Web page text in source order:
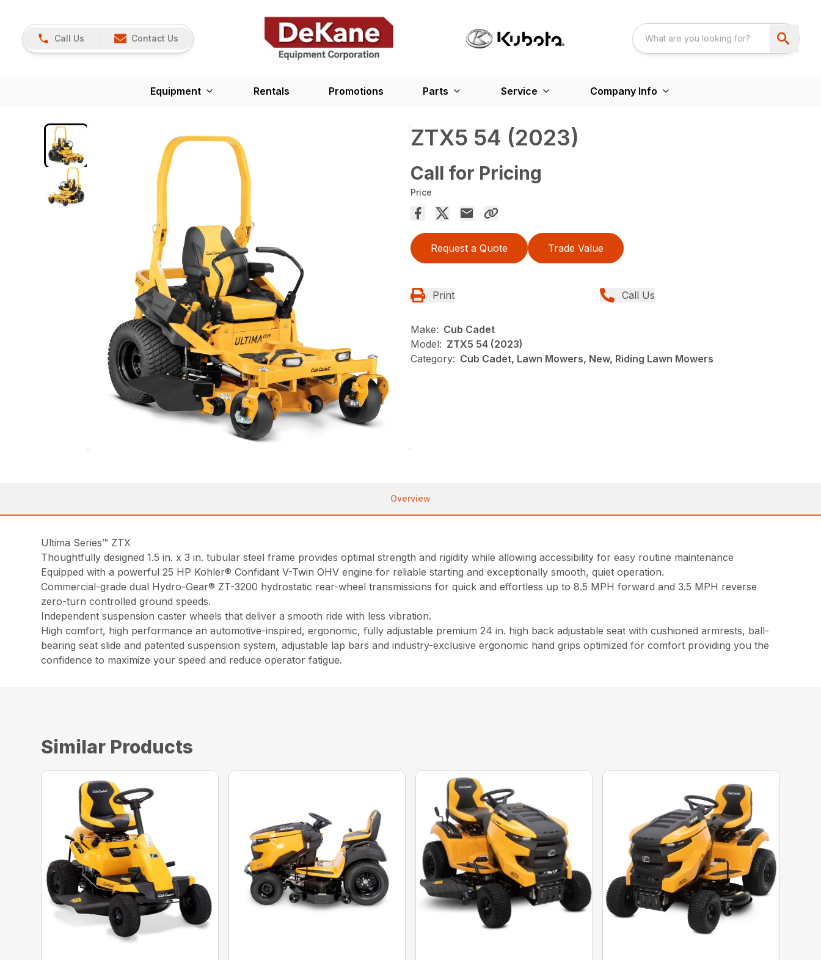
Call Us Contact Us
Equipment Rentals Promotions Parts Service Company Info
ZTX5 54 (2023)
Call for Pricing
Price
Request a Quote Trade Value
Print Call Us
Make: Cub Cadet
Model: ZTX5 54 (2023)
Category: Cub Cadet, Lawn Mowers, New, Riding Lawn Mowers
Overview
Ultima Series™ ZTX
Thoughtfully designed 1.5 in. x 3 in. tubular steel frame provides optimal strength and rigidity while allowing accessibility for easy routine maintenance
Equipped with a powerful 25 HP Kohler® Confidant V-Twin OHV engine for reliable starting and exceptionally smooth, quiet operation.
Commercial-grade dual Hydro-Gear® ZT-3200 hydrostatic rear-wheel transmissions for quick and effortless up to 8.5 MPH forward and 3.5 MPH reverse
zero-turn controlled ground speeds.
Independent suspension caster wheels that deliver a smooth ride with less vibration.
High comfort, high performance an automotive-inspired, ergonomic, fully adjustable premium 24 in. high back adjustable seat with cushioned armrests, ball-
bearing seat slide and patented suspension system, adjustable lap bars and industry-exclusive ergonomic hand grips optimized for comfort providing you the
confidence to maximize your speed and reduce operator fatigue.
Similar Products